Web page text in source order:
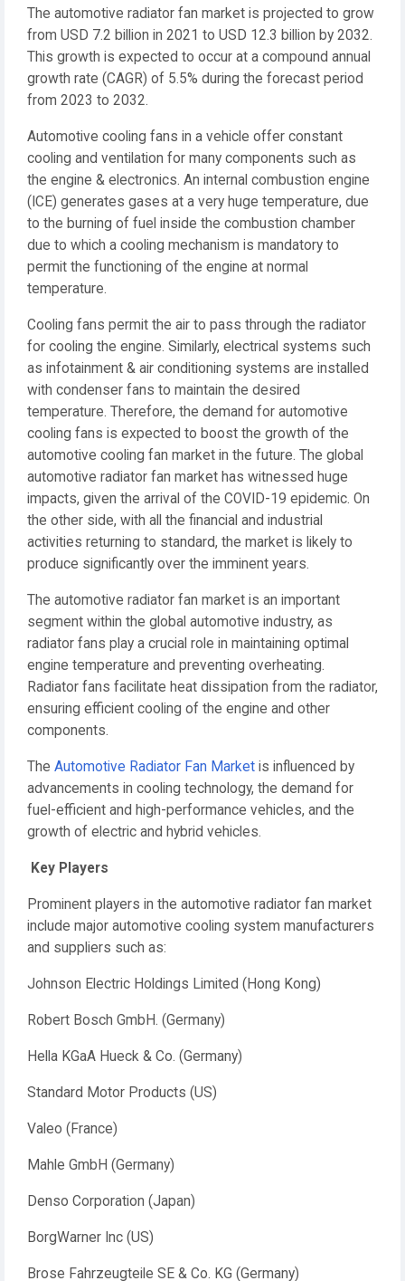
The automotive radiator fan market is projected to grow
from USD 7.2 billion in 2021 to USD 12.3 billion by 2032.
This growth is expected to occur at a compound annual
growth rate (CAGR) of 5.5% during the forecast period
from 2023 to 2032.
Automotive cooling fans in a vehicle offer constant
cooling and ventilation for many components such as
the engine & electronics. An internal combustion engine
(ICE) generates gases at a very huge temperature, due
to the burning of fuel inside the combustion chamber
due to which a cooling mechanism is mandatory to
permit the functioning of the engine at normal
temperature.
Cooling fans permit the air to pass through the radiator
for cooling the engine. Similarly, electrical systems such
as infotainment & air conditioning systems are installed
with condenser fans to maintain the desired
temperature. Therefore, the demand for automotive
cooling fans is expected to boost the growth of the
automotive cooling fan market in the future. The global
automotive radiator fan market has witnessed huge
impacts, given the arrival of the COVID-19 epidemic. On
the other side, with all the financial and industrial
activities returning to standard, the market is likely to
produce significantly over the imminent years.
The automotive radiator fan market is an important
segment within the global automotive industry, as
radiator fans play a crucial role in maintaining optimal
engine temperature and preventing overheating.
Radiator fans facilitate heat dissipation from the radiator,
ensuring efficient cooling of the engine and other
components.
The Automotive Radiator Fan Market is influenced by
advancements in cooling technology, the demand for
fuel-efficient and high-performance vehicles, and the
growth of electric and hybrid vehicles.
Key Players
Prominent players in the automotive radiator fan market
include major automotive cooling system manufacturers
and suppliers such as:
Johnson Electric Holdings Limited (Hong Kong)
Robert Bosch GmbH. (Germany)
Hella KGaA Hueck & Co. (Germany)
Standard Motor Products (US)
Valeo (France)
Mahle GmbH (Germany)
Denso Corporation (Japan)
BorgWarner Inc (US)
Brose Fahrzeugteile SE & Co. KG (Germany)